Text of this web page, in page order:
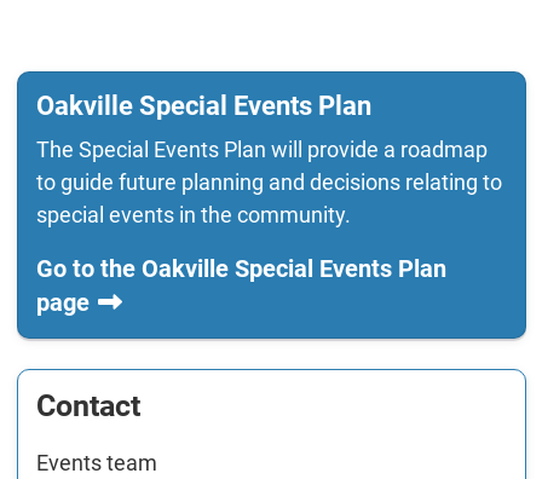
Oakville Special Events Plan
The Special Events Plan will provide a roadmap
to guide future planning and decisions relating to
special events in the community.
Go to the Oakville Special Events Plan
page
Contact
Events team